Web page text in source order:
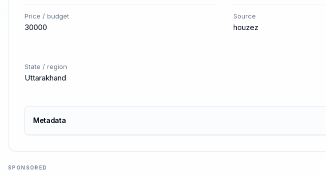
Price / budget
30000
Source
houzez
State / region
Uttarakhand
Metadata
SPONSORED